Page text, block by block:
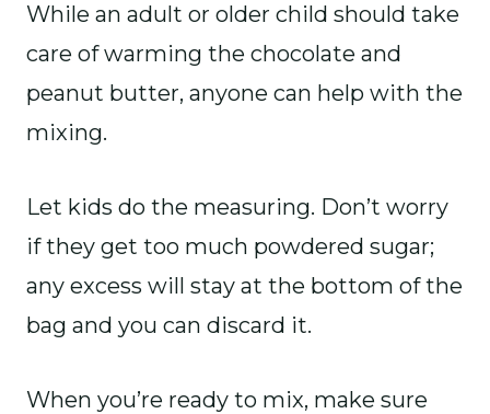
While an adult or older child should take
care of warming the chocolate and
peanut butter, anyone can help with the
mixing.
Let kids do the measuring. Don’t worry
if they get too much powdered sugar;
any excess will stay at the bottom of the
bag and you can discard it.
When you’re ready to mix, make sure